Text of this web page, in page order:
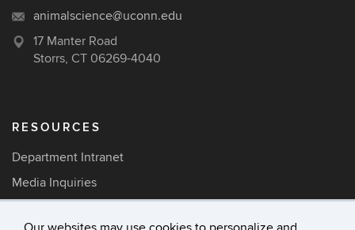
animalscience@uconn.edu
17 Manter Road
Storrs, CT 06269-4040
RESOURCES
Department Intranet
Media Inquiries